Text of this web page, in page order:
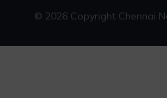
© 2026 Copyright Chennai